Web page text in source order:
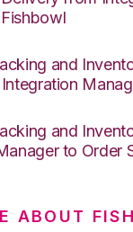
and
and
to Order
ABOUT